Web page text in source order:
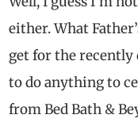
either. What
get for the recently
to do anything to
from Bed Bath &